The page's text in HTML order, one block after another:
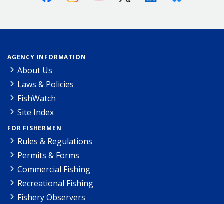
AGENCY INFORMATION
About Us
Laws & Policies
FishWatch
Site Index
FOR FISHERMEN
Rules & Regulations
Permits & Forms
Commercial Fishing
Recreational Fishing
Fishery Observers